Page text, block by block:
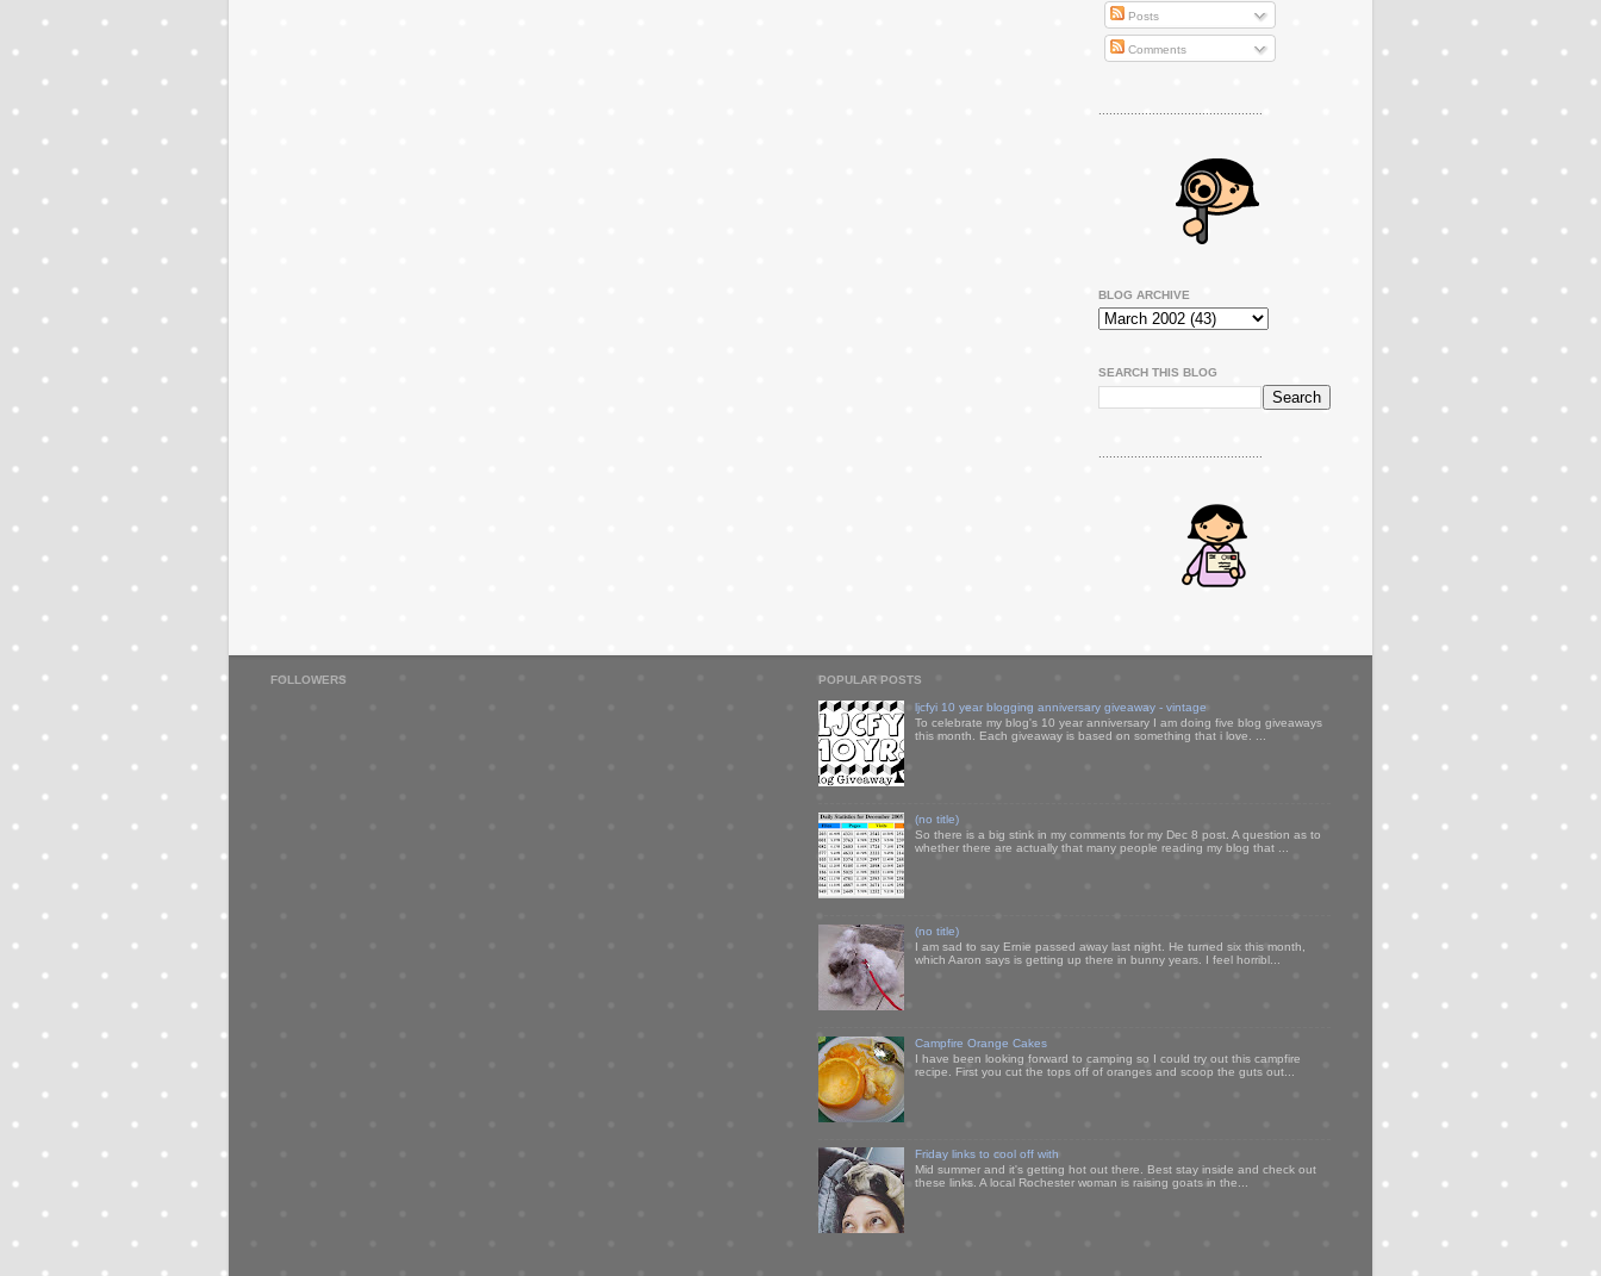
Posts
Comments
..............................................
BLOG ARCHIVE
SEARCH THIS BLOG
..............................................
FOLLOWERS POPULAR POSTS
ljcfyi 10 year blogging anniversary giveaway - vintage
To celebrate my blog's 10 year anniversary I am doing five blog giveaways
this month. Each giveaway is based on something that i love. ...
(no title)
So there is a big stink in my comments for my Dec 8 post. A question as to
whether there are actually that many people reading my blog that ...
(no title)
I am sad to say Ernie passed away last night. He turned six this month,
which Aaron says is getting up there in bunny years. I feel horribl...
Campfire Orange Cakes
I have been looking forward to camping so I could try out this campfire
recipe. First you cut the tops off of oranges and scoop the guts out...
Friday links to cool off with
Mid summer and it's getting hot out there. Best stay inside and check out
these links. A local Rochester woman is raising goats in the...